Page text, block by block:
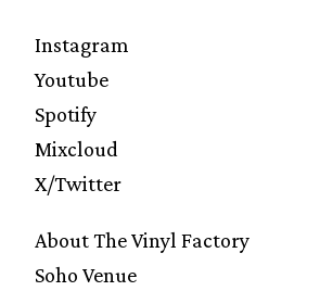
Instagram
Youtube
Spotify
Mixcloud
X/Twitter
About The Vinyl Factory
Soho Venue